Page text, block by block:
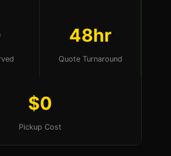
48hr
Quote Turnaround
$0
Pickup Cost